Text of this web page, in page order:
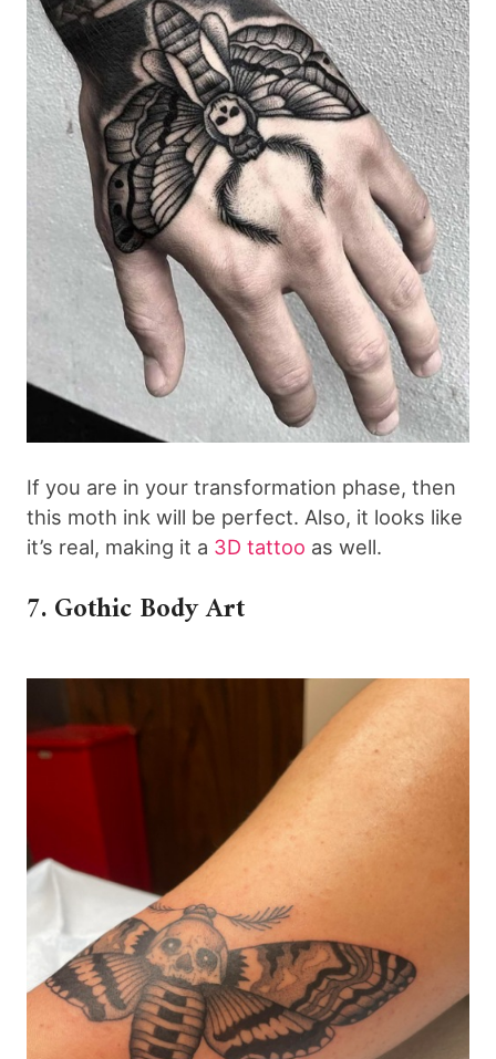
If you are in your transformation phase, then
this moth ink will be perfect. Also, it looks like
it’s real, making it a 3D tattoo as well.
7. Gothic Body Art